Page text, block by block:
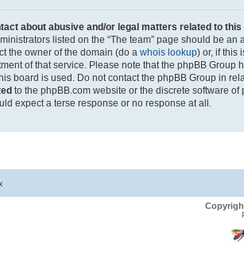
about abusive and/or legal matters related to this
listed on the “The team” page should be
the owner of the domain (do a whois lookup) or, if this
of that service. Please note that the phpBB Group
board is used. Do not contact the phpBB Group in
to the phpBB.com website or the discrete software
expect a terse response or no response at all.